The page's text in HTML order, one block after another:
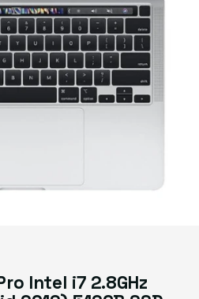
Intel i7 2.8GHz